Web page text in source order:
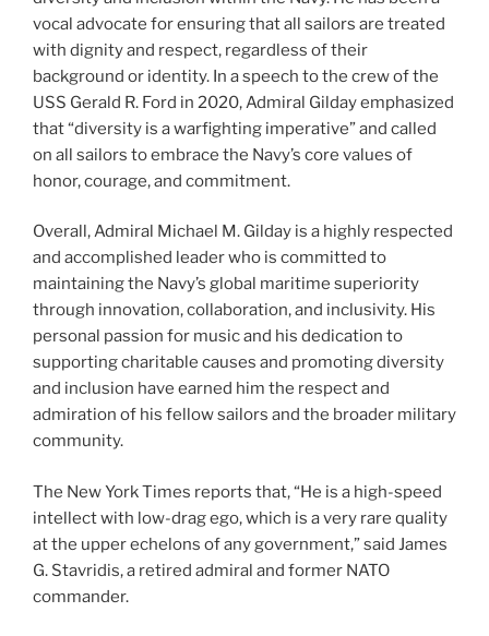
vocal advocate for ensuring that all sailors are treated
with dignity and respect, regardless of their
background or identity. In a speech to the crew of the
USS Gerald R. Ford in 2020, Admiral Gilday emphasized
that “diversity is a warfighting imperative” and called
on all sailors to embrace the Navy’s core values of
honor, courage, and commitment.
Overall, Admiral Michael M. Gilday is a highly respected
and accomplished leader who is committed to
maintaining the Navy’s global maritime superiority
through innovation, collaboration, and inclusivity. His
personal passion for music and his dedication to
supporting charitable causes and promoting diversity
and inclusion have earned him the respect and
admiration of his fellow sailors and the broader military
community.
The New York Times reports that, “He is a high-speed
intellect with low-drag ego, which is a very rare quality
at the upper echelons of any government,” said James
G. Stavridis, a retired admiral and former NATO
commander.